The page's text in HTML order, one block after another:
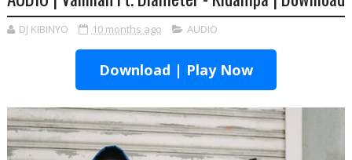
DJ KIBINYO 10 months ago AUDIO
Download | Play Now